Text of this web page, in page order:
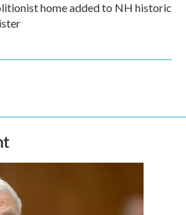
home added to NH historic